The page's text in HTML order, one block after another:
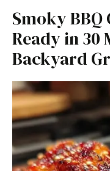
Smoky BBQ
Ready in 30
Backyard